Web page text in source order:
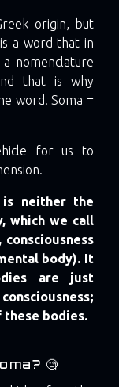
origin, but
a word that in
nomenclature
that is why
word. Soma =
for us to
is neither the
which we call
body). It
are just
these bodies.
🧐